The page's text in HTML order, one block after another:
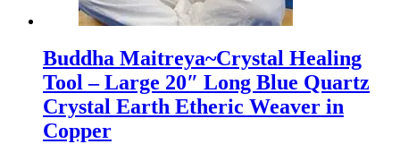
Buddha Maitreya~Crystal Healing
Tool – Large 20″ Long Blue Quartz
Crystal Earth Etheric Weaver in
Copper